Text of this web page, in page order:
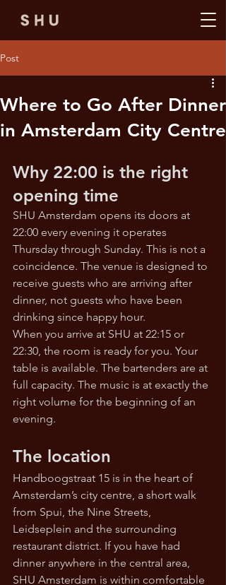
Post
Where to Go After Dinner
in Amsterdam City Centre
Why 22:00 is the right
opening time
SHU Amsterdam opens its doors at
22:00 every evening it operates
Thursday through Sunday. This is not a
coincidence. The venue is designed to
receive guests who are arriving after
dinner, not guests who have been
drinking since happy hour.
When you arrive at SHU at 22:15 or
22:30, the room is ready for you. Your
table is available. The bartenders are at
full capacity. The music is at exactly the
right volume for the beginning of an
evening.
The location
Handboogstraat 15 is in the heart of
Amsterdam’s city centre, a short walk
from Spui, the Nine Streets,
Leidseplein and the surrounding
restaurant district. If you have had
dinner anywhere in the central area,
SHU Amsterdam is within comfortable